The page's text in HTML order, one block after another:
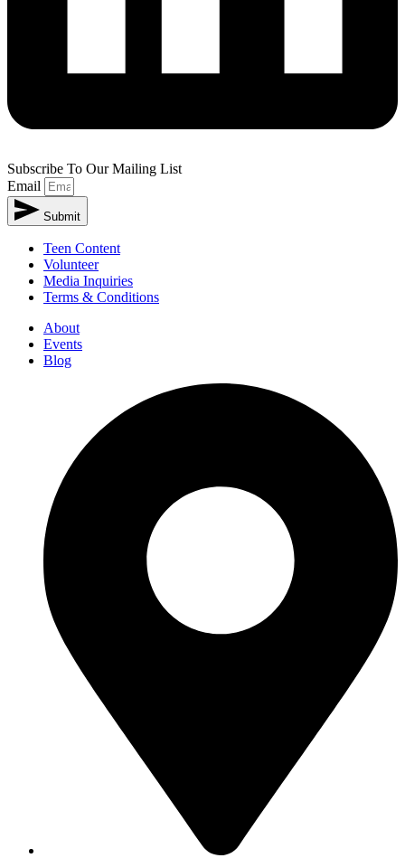
Subscribe To Our Mailing List
Email
Submit
Teen Content
Volunteer
Media Inquiries
Terms & Conditions
About
Events
Blog